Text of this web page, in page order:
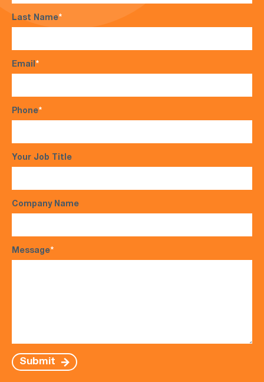
Last Name*
Email*
Phone*
Your Job Title
Company Name
Message*
Submit